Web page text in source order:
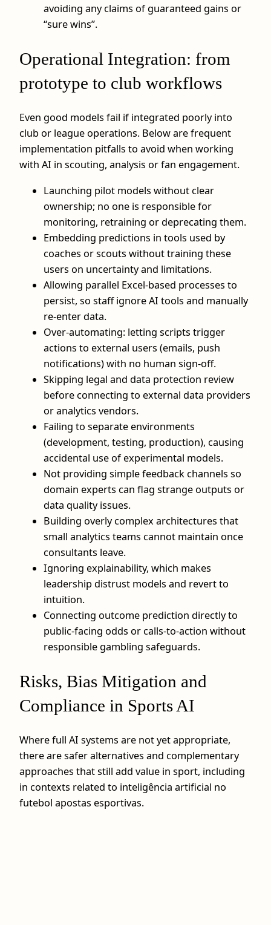
avoiding any claims of guaranteed gains or
“sure wins”.
Operational Integration: from
prototype to club workflows
Even good models fail if integrated poorly into
club or league operations. Below are frequent
implementation pitfalls to avoid when working
with AI in scouting, analysis or fan engagement.
Launching pilot models without clear
ownership; no one is responsible for
monitoring, retraining or deprecating them.
Embedding predictions in tools used by
coaches or scouts without training these
users on uncertainty and limitations.
Allowing parallel Excel-based processes to
persist, so staff ignore AI tools and manually
re-enter data.
Over-automating: letting scripts trigger
actions to external users (emails, push
notifications) with no human sign-off.
Skipping legal and data protection review
before connecting to external data providers
or analytics vendors.
Failing to separate environments
(development, testing, production), causing
accidental use of experimental models.
Not providing simple feedback channels so
domain experts can flag strange outputs or
data quality issues.
Building overly complex architectures that
small analytics teams cannot maintain once
consultants leave.
Ignoring explainability, which makes
leadership distrust models and revert to
intuition.
Connecting outcome prediction directly to
public-facing odds or calls-to-action without
responsible gambling safeguards.
Risks, Bias Mitigation and
Compliance in Sports AI
Where full AI systems are not yet appropriate,
there are safer alternatives and complementary
approaches that still add value in sport, including
in contexts related to inteligência artificial no
futebol apostas esportivas.